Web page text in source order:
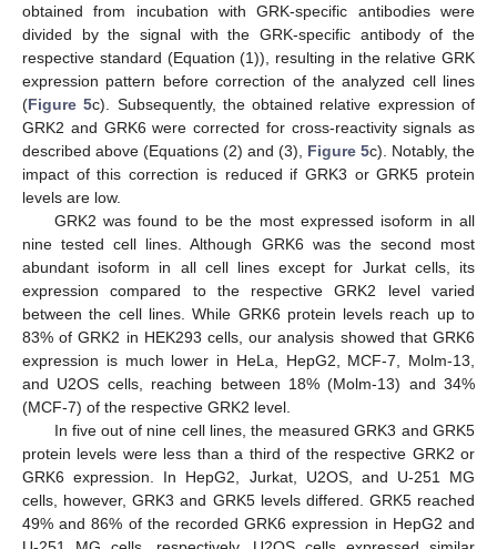
obtained from incubation with GRK-specific antibodies were
divided by the signal with the GRK-specific antibody of the
respective standard (Equation (1)), resulting in the relative GRK
expression pattern before correction of the analyzed cell lines
(Figure 5c). Subsequently, the obtained relative expression of
GRK2 and GRK6 were corrected for cross-reactivity signals as
described above (Equations (2) and (3), Figure 5c). Notably, the
impact of this correction is reduced if GRK3 or GRK5 protein
levels are low.
GRK2 was found to be the most expressed isoform in all
nine tested cell lines. Although GRK6 was the second most
abundant isoform in all cell lines except for Jurkat cells, its
expression compared to the respective GRK2 level varied
between the cell lines. While GRK6 protein levels reach up to
83% of GRK2 in HEK293 cells, our analysis showed that GRK6
expression is much lower in HeLa, HepG2, MCF-7, Molm-13,
and U2OS cells, reaching between 18% (Molm-13) and 34%
(MCF-7) of the respective GRK2 level.
In five out of nine cell lines, the measured GRK3 and GRK5
protein levels were less than a third of the respective GRK2 or
GRK6 expression. In HepG2, Jurkat, U2OS, and U-251 MG
cells, however, GRK3 and GRK5 levels differed. GRK5 reached
49% and 86% of the recorded GRK6 expression in HepG2 and